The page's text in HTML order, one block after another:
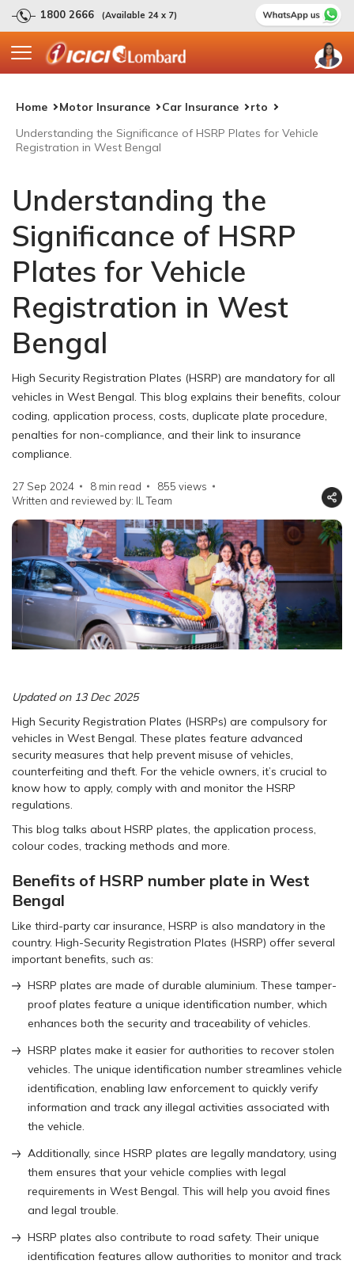
1800 2666 (Available 24 x 7)
Home Motor Insurance Car Insurance
rto
Understanding the Significance of HSRP Plates for Vehicle
Registration in West Bengal
Understanding the
Significance of HSRP
Plates for Vehicle
Registration in West
Bengal
High Security Registration Plates (HSRP) are mandatory for all
vehicles in West Bengal. This blog explains their benefits, colour
coding, application process, costs, duplicate plate procedure,
penalties for non-compliance, and their link to insurance
compliance.
27 Sep 2024 8 min read 855 views
Written and reviewed by: IL Team
Updated on 13 Dec 2025
High Security Registration Plates (HSRPs) are compulsory for
vehicles in West Bengal. These plates feature advanced
security measures that help prevent misuse of vehicles,
counterfeiting and theft. For the vehicle owners, it’s crucial to
know how to apply, comply with and monitor the HSRP
regulations.
This blog talks about HSRP plates, the application process,
colour codes, tracking methods and more.
Benefits of HSRP number plate in West
Bengal
Like third-party car insurance, HSRP is also mandatory in the
country. High-Security Registration Plates (HSRP) offer several
important benefits, such as:
HSRP plates are made of durable aluminium. These tamper-
proof plates feature a unique identification number, which
enhances both the security and traceability of vehicles.
HSRP plates make it easier for authorities to recover stolen
vehicles. The unique identification number streamlines vehicle
identification, enabling law enforcement to quickly verify
information and track any illegal activities associated with
the vehicle.
Additionally, since HSRP plates are legally mandatory, using
them ensures that your vehicle complies with legal
requirements in West Bengal. This will help you avoid fines
and legal trouble.
HSRP plates also contribute to road safety. Their unique
identification features allow authorities to monitor and track